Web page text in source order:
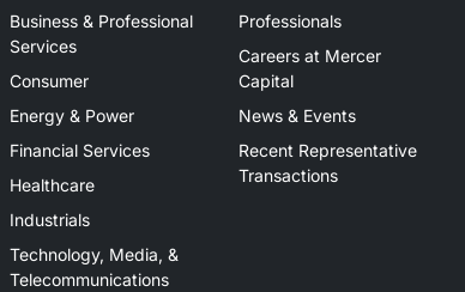
Business & Professional
Services
Consumer
Energy & Power
Financial Services
Healthcare
Industrials
Technology, Media, &
Telecommunications
Professionals
Careers at Mercer
Capital
News & Events
Recent Representative
Transactions